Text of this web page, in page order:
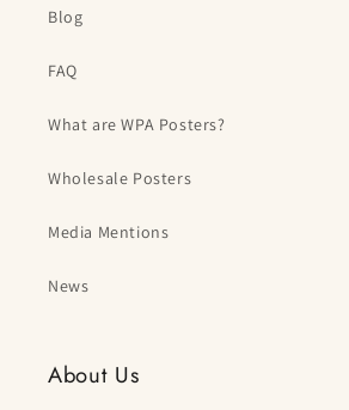
Blog
FAQ
What are WPA Posters?
Wholesale Posters
Media Mentions
News
About Us